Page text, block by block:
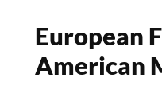
European
American